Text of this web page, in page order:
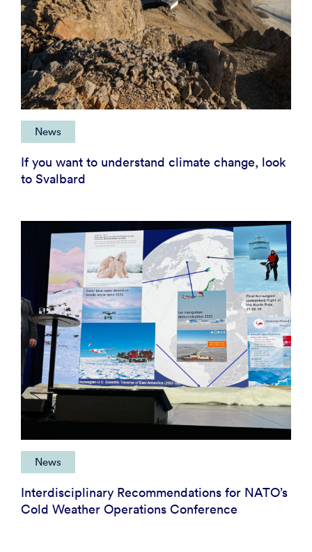
News
If you want to understand climate change, look
to Svalbard
News
Interdisciplinary Recommendations for NATO’s
Cold Weather Operations Conference